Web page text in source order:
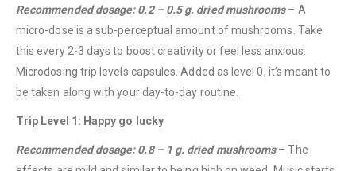
Recommended dosage: 0.2 – 0.5 g. dried mushrooms – A
micro-dose is a sub-perceptual amount of mushrooms. Take
this every 2-3 days to boost creativity or feel less anxious.
Microdosing trip levels capsules. Added as level 0, it’s meant to
be taken along with your day-to-day routine.
Trip Level 1: Happy go lucky
Recommended dosage: 0.8 – 1 g. dried mushrooms– The